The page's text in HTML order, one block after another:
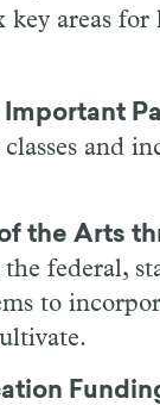
areas
classes and
the Arts
the federal,
to